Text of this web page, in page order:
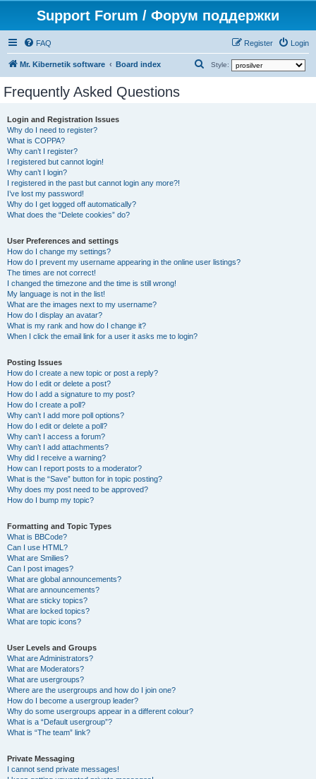
Support Forum / Форум поддержки
FAQ Login
Register
Mr. Kibernetik software Board index Style:
Frequently Asked Questions
Login and Registration Issues
Why do I need to register?
What is COPPA?
Why can’t I register?
I registered but cannot login!
Why can’t I login?
I registered in the past but cannot login any more?!
I’ve lost my password!
Why do I get logged off automatically?
What does the “Delete cookies” do?
User Preferences and settings
How do I change my settings?
How do I prevent my username appearing in the online user listings?
The times are not correct!
I changed the timezone and the time is still wrong!
My language is not in the list!
What are the images next to my username?
How do I display an avatar?
What is my rank and how do I change it?
When I click the email link for a user it asks me to login?
Posting Issues
How do I create a new topic or post a reply?
How do I edit or delete a post?
How do I add a signature to my post?
How do I create a poll?
Why can’t I add more poll options?
How do I edit or delete a poll?
Why can’t I access a forum?
Why can’t I add attachments?
Why did I receive a warning?
How can I report posts to a moderator?
What is the “Save” button for in topic posting?
Why does my post need to be approved?
How do I bump my topic?
Formatting and Topic Types
What is BBCode?
Can I use HTML?
What are Smilies?
Can I post images?
What are global announcements?
What are announcements?
What are sticky topics?
What are locked topics?
What are topic icons?
User Levels and Groups
What are Administrators?
What are Moderators?
What are usergroups?
Where are the usergroups and how do I join one?
How do I become a usergroup leader?
Why do some usergroups appear in a different colour?
What is a “Default usergroup”?
What is “The team” link?
Private Messaging
I cannot send private messages!